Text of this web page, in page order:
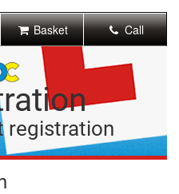
Basket Call
registration